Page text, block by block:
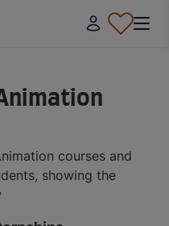
courses and
showing the